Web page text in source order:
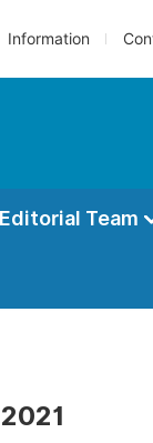
Information
Editorial Team